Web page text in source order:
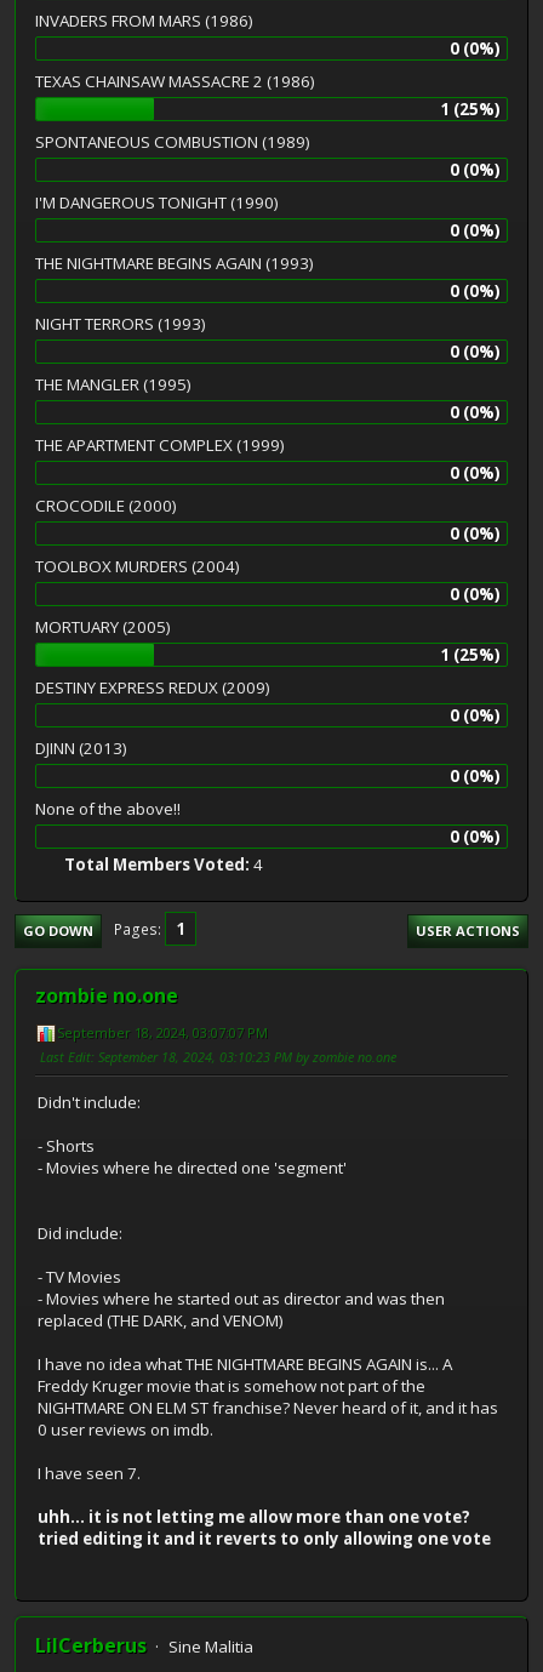
INVADERS FROM MARS (1986)
0 (0%)
TEXAS CHAINSAW MASSACRE 2 (1986)
1 (25%)
SPONTANEOUS COMBUSTION (1989)
0 (0%)
I'M DANGEROUS TONIGHT (1990)
0 (0%)
THE NIGHTMARE BEGINS AGAIN (1993)
0 (0%)
NIGHT TERRORS (1993)
0 (0%)
THE MANGLER (1995)
0 (0%)
THE APARTMENT COMPLEX (1999)
0 (0%)
CROCODILE (2000)
0 (0%)
TOOLBOX MURDERS (2004)
0 (0%)
MORTUARY (2005)
1 (25%)
DESTINY EXPRESS REDUX (2009)
0 (0%)
DJINN (2013)
0 (0%)
None of the above!!
0 (0%)
Total Members Voted: 4
GO DOWN Pages 1 USER ACTIONS
zombie no.one
September 18, 2024, 03:07:07 PM
Last Edit: September 18, 2024, 03:10:23 PM by zombie no.one
Didn't include:
- Shorts
- Movies where he directed one 'segment'
Did include:
- TV Movies
- Movies where he started out as director and was then
replaced (THE DARK, and VENOM)
I have no idea what THE NIGHTMARE BEGINS AGAIN is... A
Freddy Kruger movie that is somehow not part of the
NIGHTMARE ON ELM ST franchise? Never heard of it, and it has
0 user reviews on imdb.
I have seen 7.
uhh... it is not letting me allow more than one vote?
tried editing it and it reverts to only allowing one vote
LilCerberus Sine Malitia